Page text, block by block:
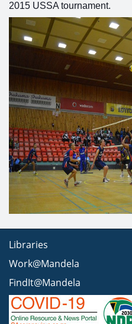
2015 USSA tournament.
Libraries
Work@Mandela
FindIt@Mandela